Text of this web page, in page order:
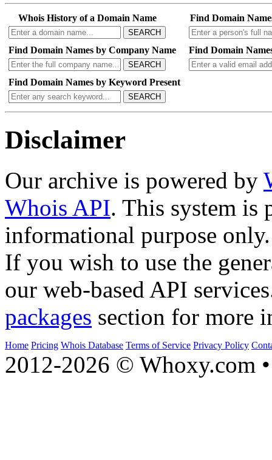
Whois History of a Domain Name
SEARCH
Find Domain
Find Domain Names by Company Name
SEARCH
Find Domain
Find Domain Names by Keyword Present
SEARCH
Disclaimer
Our archive is powered by
Whois API. This system is
informational purpose only.
If you wish to use the
our web-based API
packages section for more
Home Pricing Whois Database Terms of Service Privacy Policy
2012-2026 © Whoxy.com